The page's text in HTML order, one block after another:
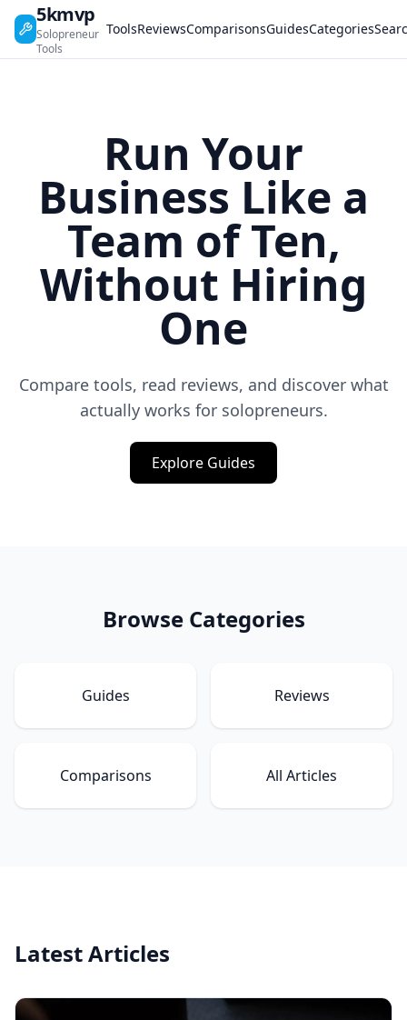
5kmvp
Solopreneur
Tools
ToolsReviewsComparisonsGuidesCategories
Run Your
Business Like a
Team of Ten,
Without Hiring
One
Compare tools, read reviews, and discover what
actually works for solopreneurs.
Explore Guides
Browse Categories
Guides Reviews
Comparisons All Articles
Latest Articles